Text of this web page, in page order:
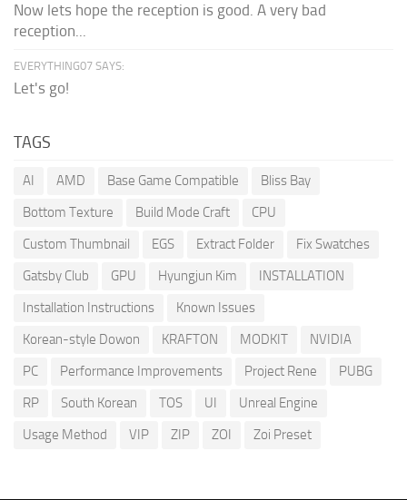
Now lets hope the reception is good. A very bad
reception...
EVERYTHING07 SAYS:
Let's go!
TAGS
AI AMD Base Game Compatible
Bliss Bay
Bottom Texture
Build Mode Craft
CPU
Custom Thumbnail
EGS Extract Folder
Fix Swatches
Gatsby Club
GPU Hyungjun Kim
INSTALLATION
Installation Instructions
Known Issues
Korean-style Dowon
KRAFTON MODKIT
NVIDIA
PC
Performance Improvements Project Rene
PUBG
RP
South Korean TOS UI
Unreal Engine
Usage Method
VIP ZIP ZOI Zoi Preset